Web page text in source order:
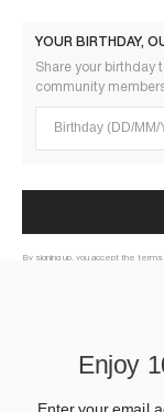
YOUR BIRTHDAY,
Share your birthday
community
Birthday (DD/MM/
By signing up, you accept the terms
Enjoy